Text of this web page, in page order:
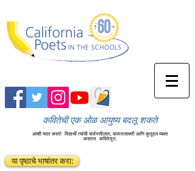
कवितेची एक ओळ आयुष्य बदलू शकते
आम्ही मदत करतो विद्यार्थी त्यांची सर्जनशीलता, कल्पनाशक्ती आणि कुतूहल व्यक्त
करतात कवितेतून.
या पृष्ठाचे भाषांतर करा: